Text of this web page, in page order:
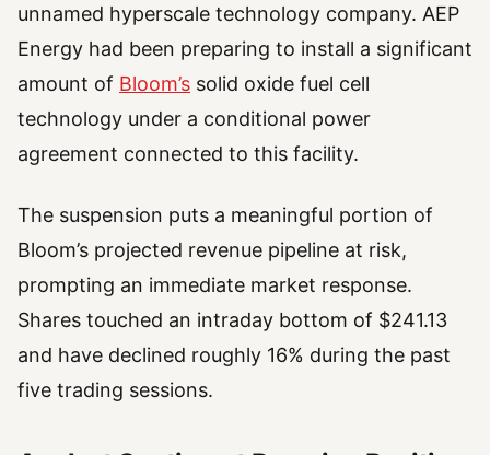
unnamed hyperscale technology company. AEP
Energy had been preparing to install a significant
amount of Bloom’s solid oxide fuel cell
technology under a conditional power
agreement connected to this facility.
The suspension puts a meaningful portion of
Bloom’s projected revenue pipeline at risk,
prompting an immediate market response.
Shares touched an intraday bottom of $241.13
and have declined roughly 16% during the past
five trading sessions.